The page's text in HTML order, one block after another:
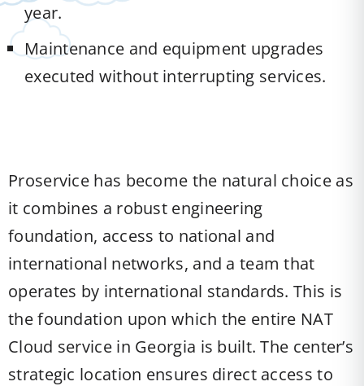
year.
Maintenance and equipment upgrades
executed without interrupting services.
Proservice has become the natural choice as
it combines a robust engineering
foundation, access to national and
international networks, and a team that
operates by international standards. This is
the foundation upon which the entire NAT
Cloud service in Georgia is built. The center’s
strategic location ensures direct access to